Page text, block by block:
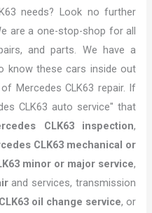
needs? Look no further
are a one-stop-shop for all
and parts. We have a
know these cars inside out
Mercedes CLK63 repair. If
CLK63 auto service" that
CLK63 inspection,
CLK63 mechanical or
minor or major service,
and services, transmission
oil change service, or